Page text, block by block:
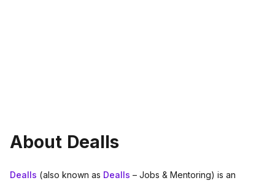
About Dealls
Dealls (also known as Dealls – Jobs & Mentoring) is an